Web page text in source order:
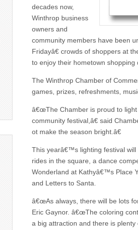
decades now,
Winthrop business
owners and
community members have been
Fridayâ€ crowds of shoppers at
to enjoy their hometown shopping
The Winthrop Chamber of
games, prizes, refreshments,
â€œThe Chamber is proud to
community festival,â€ said
ot make the season bright.â€
This yearâ€™s lighting festival
rides in the square, a dance
Wonderland at Kathyâ€™s Place
and Letters to Santa.
â€œAs always, there will be lots
Eric Gaynor. â€œThe coloring
a big attraction and there is